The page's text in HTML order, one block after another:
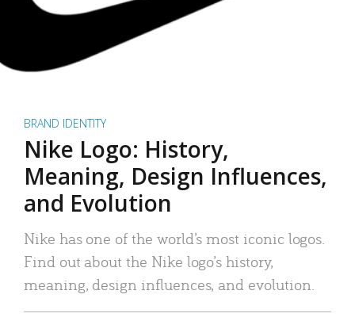
BRAND IDENTITY
Nike Logo: History,
Meaning, Design Influences,
and Evolution
Nike has one of the world’s most iconic logos.
Find out about the Nike logo’s history,
meaning, design influences, and evolution.